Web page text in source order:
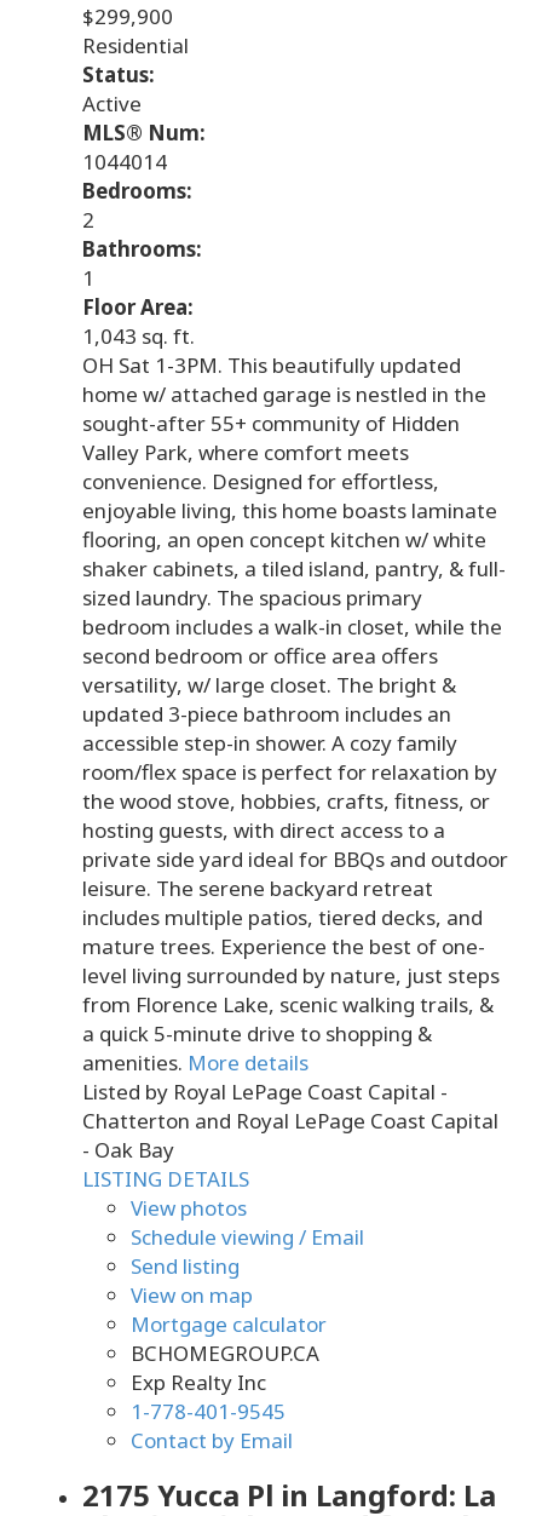
$299,900
Residential
Status:
Active
MLS® Num:
1044014
Bedrooms:
2
Bathrooms:
1
Floor Area:
1,043 sq. ft.
OH Sat 1-3PM. This beautifully updated
home w/ attached garage is nestled in the
sought-after 55+ community of Hidden
Valley Park, where comfort meets
convenience. Designed for effortless,
enjoyable living, this home boasts laminate
flooring, an open concept kitchen w/ white
shaker cabinets, a tiled island, pantry, & full-
sized laundry. The spacious primary
bedroom includes a walk-in closet, while the
second bedroom or office area offers
versatility, w/ large closet. The bright &
updated 3-piece bathroom includes an
accessible step-in shower. A cozy family
room/flex space is perfect for relaxation by
the wood stove, hobbies, crafts, fitness, or
hosting guests, with direct access to a
private side yard ideal for BBQs and outdoor
leisure. The serene backyard retreat
includes multiple patios, tiered decks, and
mature trees. Experience the best of one-
level living surrounded by nature, just steps
from Florence Lake, scenic walking trails, &
a quick 5-minute drive to shopping &
amenities. More details
Listed by Royal LePage Coast Capital -
Chatterton and Royal LePage Coast Capital
- Oak Bay
LISTING DETAILS
View photos
Schedule viewing / Email
Send listing
View on map
Mortgage calculator
BCHOMEGROUP.CA
Exp Realty Inc
1-778-401-9545
Contact by Email
2175 Yucca Pl in Langford: La